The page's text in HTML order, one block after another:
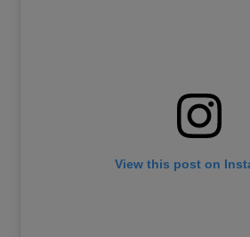
View this post on